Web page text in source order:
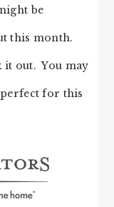
be
this month.
it out. You may
for this